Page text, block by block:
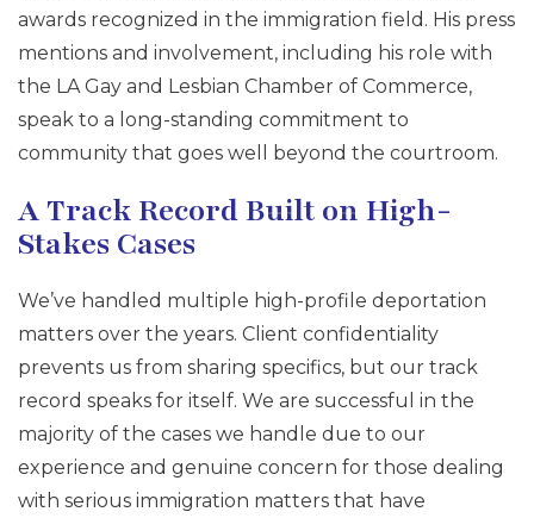
awards recognized in the immigration field. His press
mentions and involvement, including his role with
the LA Gay and Lesbian Chamber of Commerce,
speak to a long-standing commitment to
community that goes well beyond the courtroom.
A Track Record Built on High-
Stakes Cases
We’ve handled multiple high-profile deportation
matters over the years. Client confidentiality
prevents us from sharing specifics, but our track
record speaks for itself. We are successful in the
majority of the cases we handle due to our
experience and genuine concern for those dealing
with serious immigration matters that have